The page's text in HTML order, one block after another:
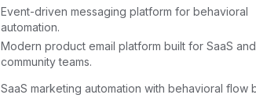
Event-driven messaging platform for behavioral
automation.
Modern product email platform built for SaaS and
community teams.
SaaS marketing automation with behavioral flow